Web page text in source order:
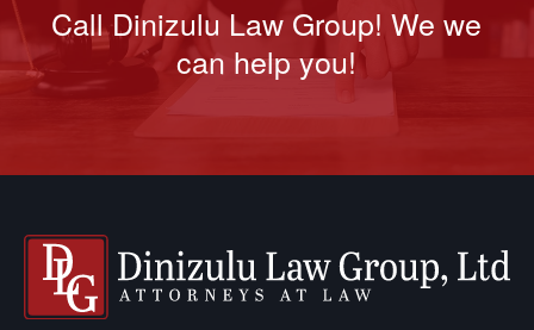
Call Dinizulu Law Group! We we
can help you!